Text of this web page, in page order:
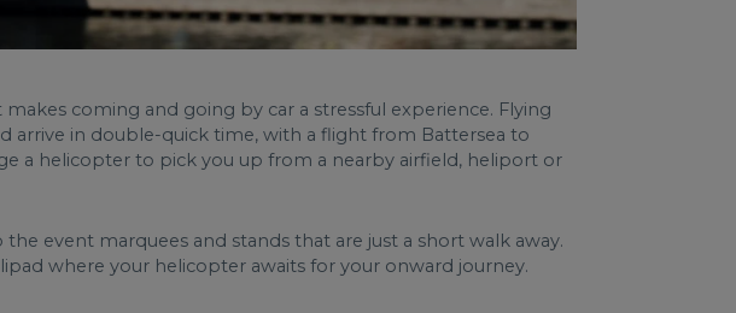
coming and going by car a stressful experience. Flying
arrive in double-quick time, with a flight from Battersea to
a helicopter to pick you up from a nearby airfield, heliport or
event marquees and stands that are just a short walk away.
where your helicopter awaits for your onward journey.